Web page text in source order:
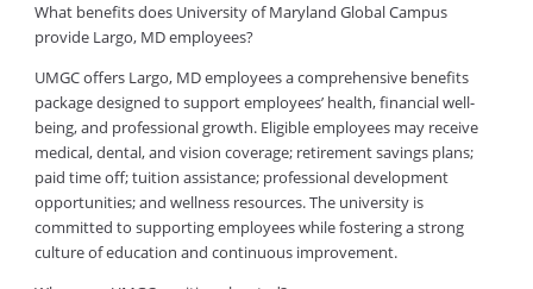
What benefits does University of Maryland Global Campus
provide Largo, MD employees?
UMGC offers Largo, MD employees a comprehensive benefits
package designed to support employees’ health, financial well-
being, and professional growth. Eligible employees may receive
medical, dental, and vision coverage; retirement savings plans;
paid time off; tuition assistance; professional development
opportunities; and wellness resources. The university is
committed to supporting employees while fostering a strong
culture of education and continuous improvement.